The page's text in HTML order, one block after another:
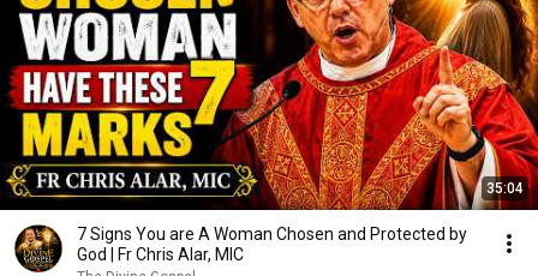
35:04
7 Signs You are A Woman Chosen and Protected by
God | Fr Chris Alar, MIC